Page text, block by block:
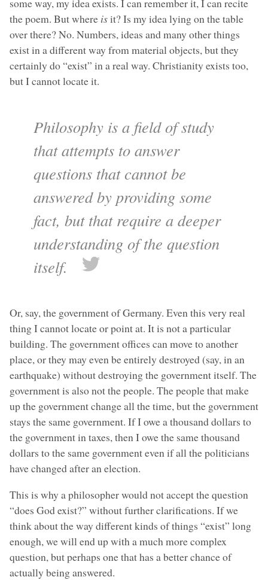
some way, my idea exists. I can remember it, I can recite
the poem. But where isit? Is my idea lying on the table
over there? No. Numbers, ideas and many other things
exist in a different way from material objects, but they
certainly do “exist” in a real way. Christianity exists too,
but I cannot locate it.
Philosophy is a field of study
that attempts to answer
questions that cannot be
answered by providing some
fact, but that require a deeper
understanding of the question
itself.
Or, say, the government of Germany. Even this very real
thing I cannot locate or point at. It is not a particular
building. The government offices can move to another
place, or they may even be entirely destroyed (say, in an
earthquake) without destroying the government itself. The
government is also not the people. The people that make
up the government change all the time, but the government
stays the same government. If I owe a thousand dollars to
the government in taxes, then I owe the same thousand
dollars to the same government even if all the politicians
have changed after an election.
This is why a philosopher would not accept the question
“does God exist?” without further clarifications. If we
think about the way different kinds of things “exist” long
enough, we will end up with a much more complex
question, but perhaps one that has a better chance of
actually being answered.